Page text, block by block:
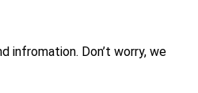
infromation. Don’t worry, we